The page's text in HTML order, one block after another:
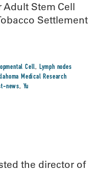
Adult Stem Cell
Settlement
Cell, Lymph nodes
Medical Research
news, Yu
the director of